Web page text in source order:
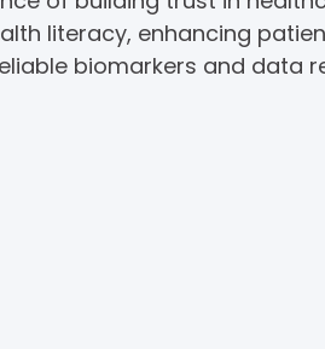
literacy, enhancing
biomarkers and data